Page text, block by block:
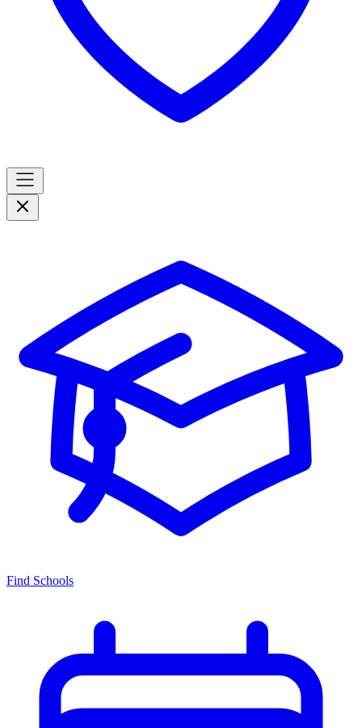
Find Schools